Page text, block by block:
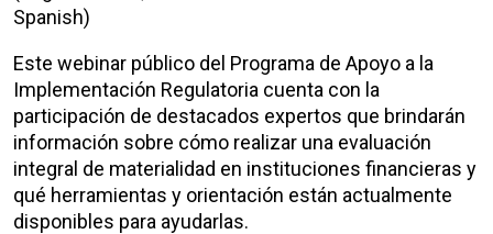
Spanish)
Este webinar público del Programa de Apoyo a la
Implementación Regulatoria cuenta con la
participación de destacados expertos que brindarán
información sobre cómo realizar una evaluación
integral de materialidad en instituciones financieras y
qué herramientas y orientación están actualmente
disponibles para ayudarlas.